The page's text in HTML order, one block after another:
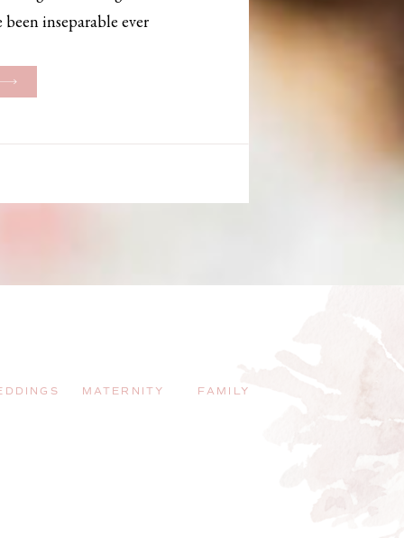
been inseparable ever
But when Bailey
FAMILY
MATERNITY